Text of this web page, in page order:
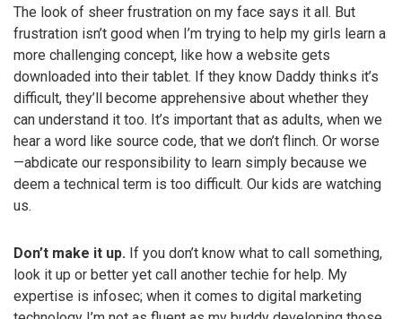
The look of sheer frustration on my face says it all. But
frustration isn’t good when I’m trying to help my girls learn a
more challenging concept, like how a website gets
downloaded into their tablet. If they know Daddy thinks it’s
difficult, they’ll become apprehensive about whether they
can understand it too. It’s important that as adults, when we
hear a word like source code, that we don’t flinch. Or worse
—abdicate our responsibility to learn simply because we
deem a technical term is too difficult. Our kids are watching
us.
Don’t make it up. If you don’t know what to call something,
look it up or better yet call another techie for help. My
expertise is infosec; when it comes to digital marketing